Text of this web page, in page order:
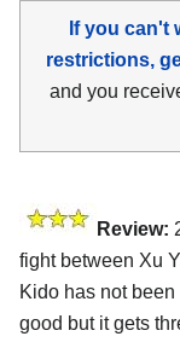
If you can't
restrictions,
and you
Review:
fight between Xu
Kido has not
good but it gets